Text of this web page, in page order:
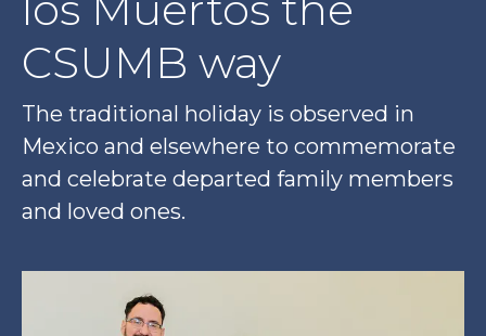
CSUMB way
The traditional holiday is observed in
Mexico and elsewhere to commemorate
and celebrate departed family members
and loved ones.